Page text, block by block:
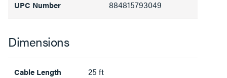
UPC Number 884815793049
Dimensions
Cable Length 25 ft